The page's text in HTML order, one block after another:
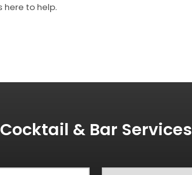
here to help.
Cocktail & Bar Services